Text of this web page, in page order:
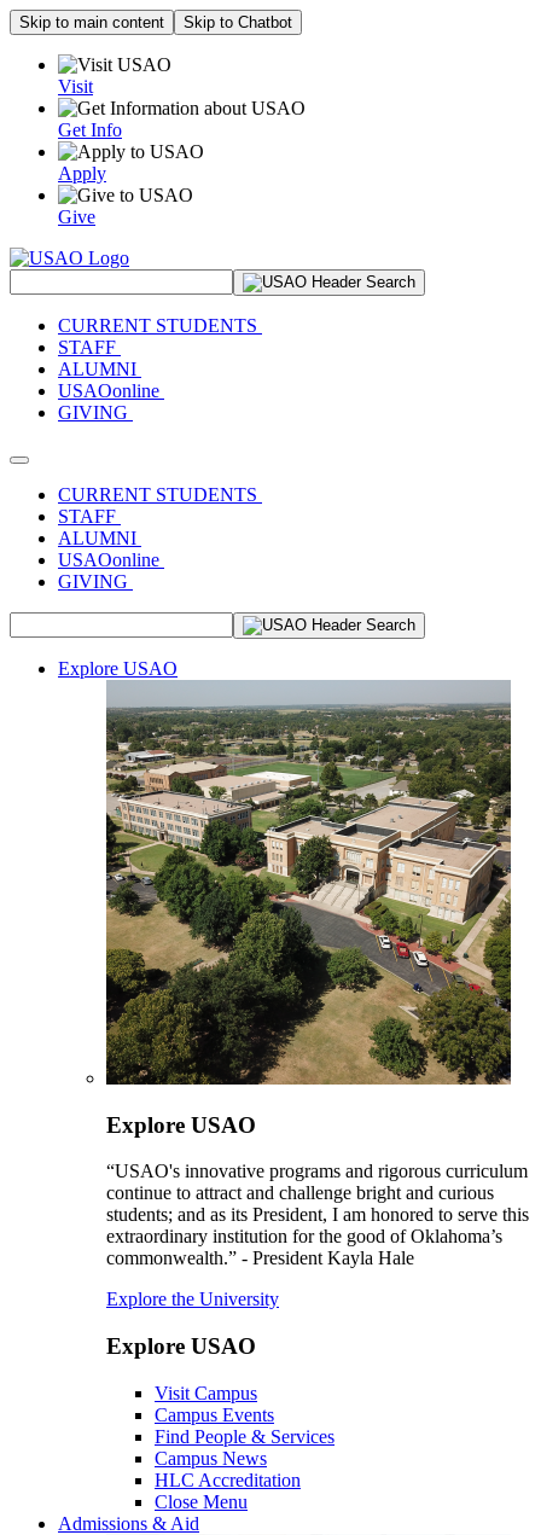
Skip to main content Skip to Chatbot
Visit
Get Info
Apply
Give
CURRENT STUDENTS
STAFF
ALUMNI
USAOonline
GIVING
Toggle navigation
CURRENT STUDENTS
STAFF
ALUMNI
USAOonline
GIVING
Explore USAO
Explore USAO
“USAO's innovative programs and rigorous curriculum
continue to attract and challenge bright and curious
students; and as its President, I am honored to serve this
extraordinary institution for the good of Oklahoma’s
commonwealth.” - President Kayla Hale
Explore the University
Explore USAO
Visit Campus
Campus Events
Find People & Services
Campus News
HLC Accreditation
Close Menu
Admissions & Aid